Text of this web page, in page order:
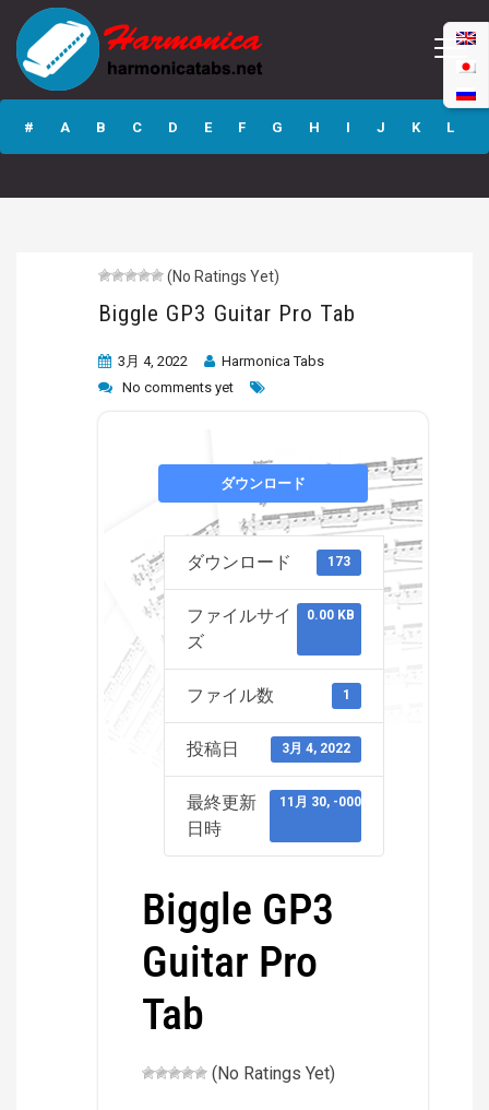
Biggle GP3 Guitar
Pro Tab
# A B C D E F G H I J K L
(No Ratings Yet)
Biggle GP3 Guitar Pro Tab
3月 4, 2022
Harmonica Tabs
No comments yet
ダウンロード
ダウンロード 173
ファイルサイ
ズ
0.00 KB
ファイル数 1
投稿日 3月 4, 2022
最終更新
日時
11月 30, -0001
Biggle GP3
Guitar Pro
Tab
(No Ratings Yet)